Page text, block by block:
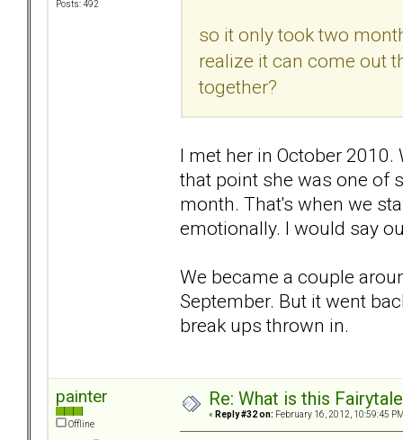
Posts: 492
so it only took two
realize it can come out
together?
I met her in October
that point she was one of
month. That's when we
emotionally. I would say
We became a couple
September. But it went
break ups thrown in.
painter
Offline
Re: What is this
« Reply #32 on: February 16, 2012, 10:59:45